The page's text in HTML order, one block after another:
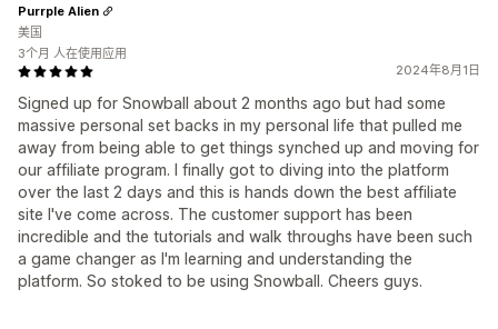
2024年8月1日
Signed up for Snowball about 2 months ago but had some
massive personal set backs in my personal life that pulled me
away from being able to get things synched up and moving for
our affiliate program. I finally got to diving into the platform
over the last 2 days and this is hands down the best affiliate
site I've come across. The customer support has been
incredible and the tutorials and walk throughs have been such
a game changer as I'm learning and understanding the
platform. So stoked to be using Snowball. Cheers guys.
Purrple Alien
美国
3个月 人在使用应用